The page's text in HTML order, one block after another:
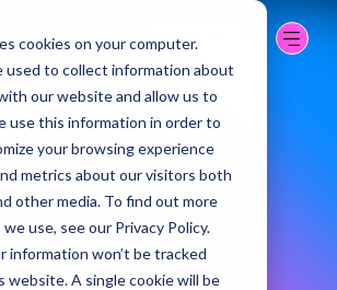
cookies on your computer.
used to collect information about
our website and allow us to
use this information in order to
your browsing experience
metrics about our visitors both
other media. To find out more
use, see our Privacy Policy.
information won’t be tracked
website. A single cookie will be
Get Tickets
NEXT
for mobile app